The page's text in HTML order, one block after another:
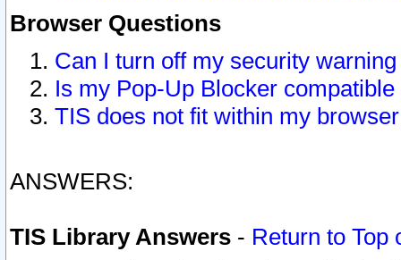
Browser Questions
Can I turn off my security
Is my Pop-Up Blocker
TIS does not fit within my
ANSWERS:
TIS Library Answers - Return to Top